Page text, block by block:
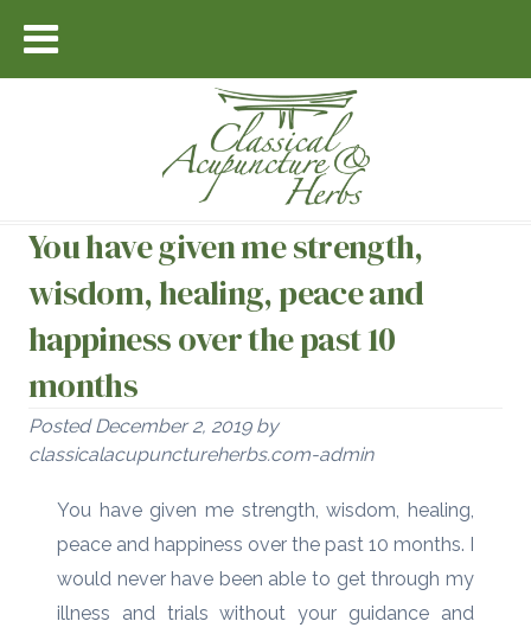
You have given me strength,
wisdom, healing, peace and
happiness over the past 10
months
PostedDecember 2, 2019 by
classicalacupunctureherbs.com-admin
You have given me strength, wisdom, healing,
peace and happiness over the past 10 months. I
would never have been able to get through my
illness and trials without your guidance and